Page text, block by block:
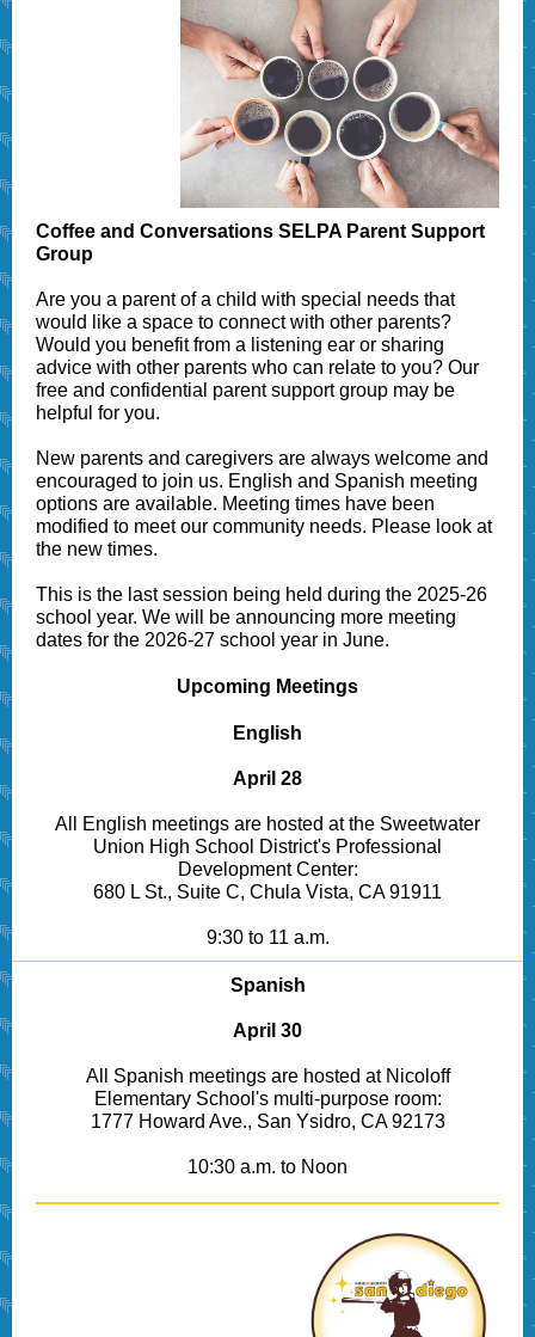
Coffee and Conversations SELPA Parent Support
Group
Are you a parent of a child with special needs that
would like a space to connect with other parents?
Would you benefit from a listening ear or sharing
advice with other parents who can relate to you? Our
free and confidential parent support group may be
helpful for you.
New parents and caregivers are always welcome and
encouraged to join us. English and Spanish meeting
options are available. Meeting times have been
modified to meet our community needs. Please look at
the new times.
This is the last session being held during the 2025-26
school year. We will be announcing more meeting
dates for the 2026-27 school year in June.
Upcoming Meetings
English
April 28
All English meetings are hosted at the Sweetwater
Union High School District's Professional
Development Center:
680 L St., Suite C, Chula Vista, CA 91911
9:30 to 11 a.m.
Spanish
April 30
All Spanish meetings are hosted at Nicoloff
Elementary School's multi-purpose room:
1777 Howard Ave., San Ysidro, CA 92173
10:30 a.m. to Noon